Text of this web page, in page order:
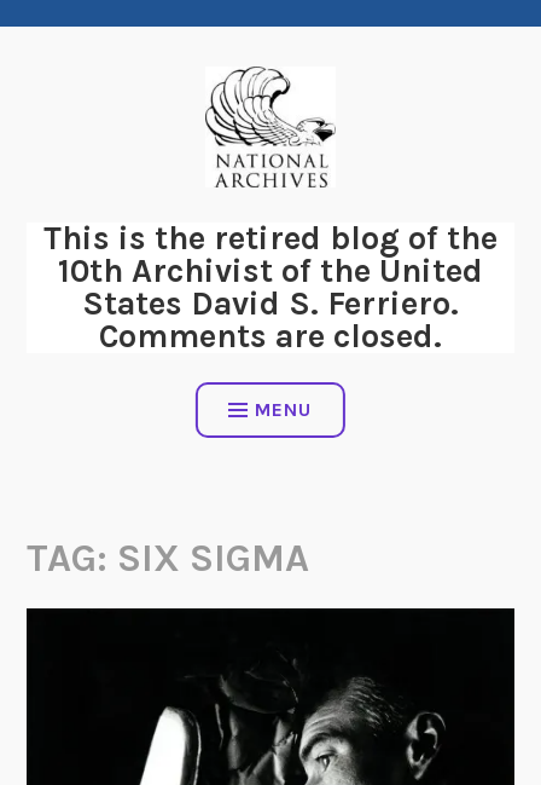
This is the retired blog of the
10th Archivist of the United
States David S. Ferriero.
Comments are closed.
MENU
TAG: SIX SIGMA